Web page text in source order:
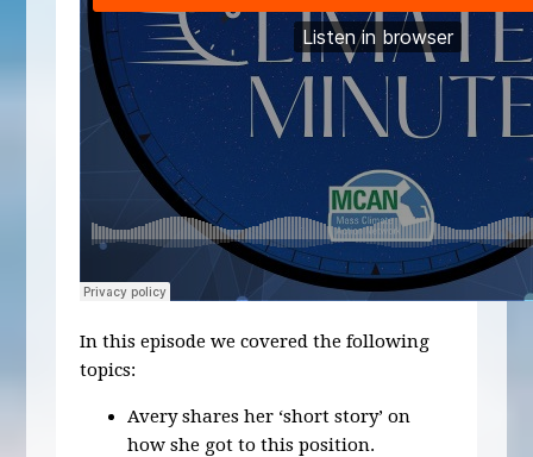
In this episode we covered the following
topics:
Avery shares her ‘short story’ on
how she got to this position.